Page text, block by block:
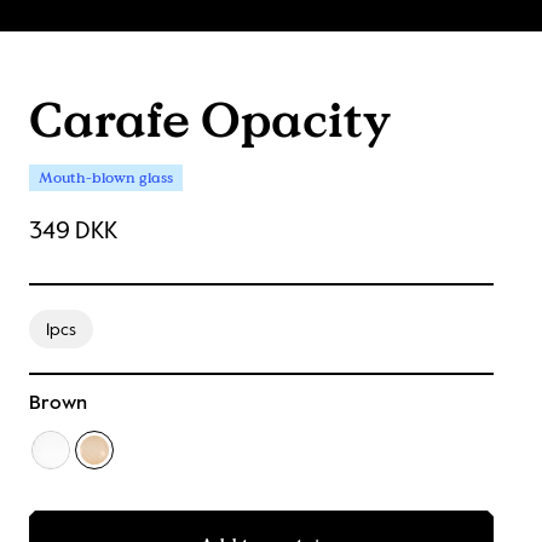
Carafe Opacity
Mouth-blown glass
349 DKK
1pcs
Brown